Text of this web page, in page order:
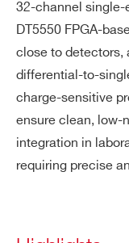
32-channel single-
DT5550 FPGA-
close to detectors,
differential-to-
charge-sensitive
ensure clean, low-
integration in
requiring precise